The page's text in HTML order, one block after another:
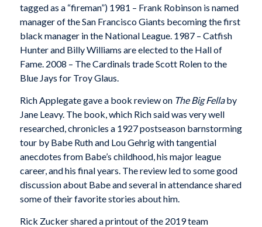
tagged as a “fireman”) 1981 – Frank Robinson is named
manager of the San Francisco Giants becoming the first
black manager in the National League. 1987 – Catfish
Hunter and Billy Williams are elected to the Hall of
Fame. 2008 – The Cardinals trade Scott Rolen to the
Blue Jays for Troy Glaus.
Rich Applegate gave a book review on The Big Fellaby
Jane Leavy. The book, which Rich said was very well
researched, chronicles a 1927 postseason barnstorming
tour by Babe Ruth and Lou Gehrig with tangential
anecdotes from Babe’s childhood, his major league
career, and his final years. The review led to some good
discussion about Babe and several in attendance shared
some of their favorite stories about him.
Rick Zucker shared a printout of the 2019 team